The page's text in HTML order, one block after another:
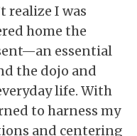
realize I was
home the
essential
the dojo and
life. With
to harness my
and centering